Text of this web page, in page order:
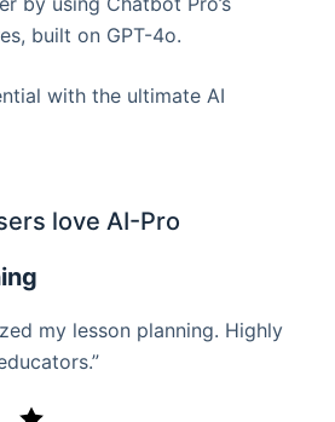
built on GPT-4o.
with the ultimate AI
love AI-Pro
my lesson planning. Highly